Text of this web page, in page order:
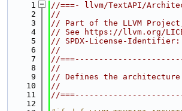
    1
//===- llvm/TextAPI/
    2
//
    3
// Part of the LLVM Project,
    4
// See https://llvm.org/
    5
// SPDX-License-Identifier:
    6
//
    7
//
    8
//
    9
// Defines the
   10
//
   11
//
   12